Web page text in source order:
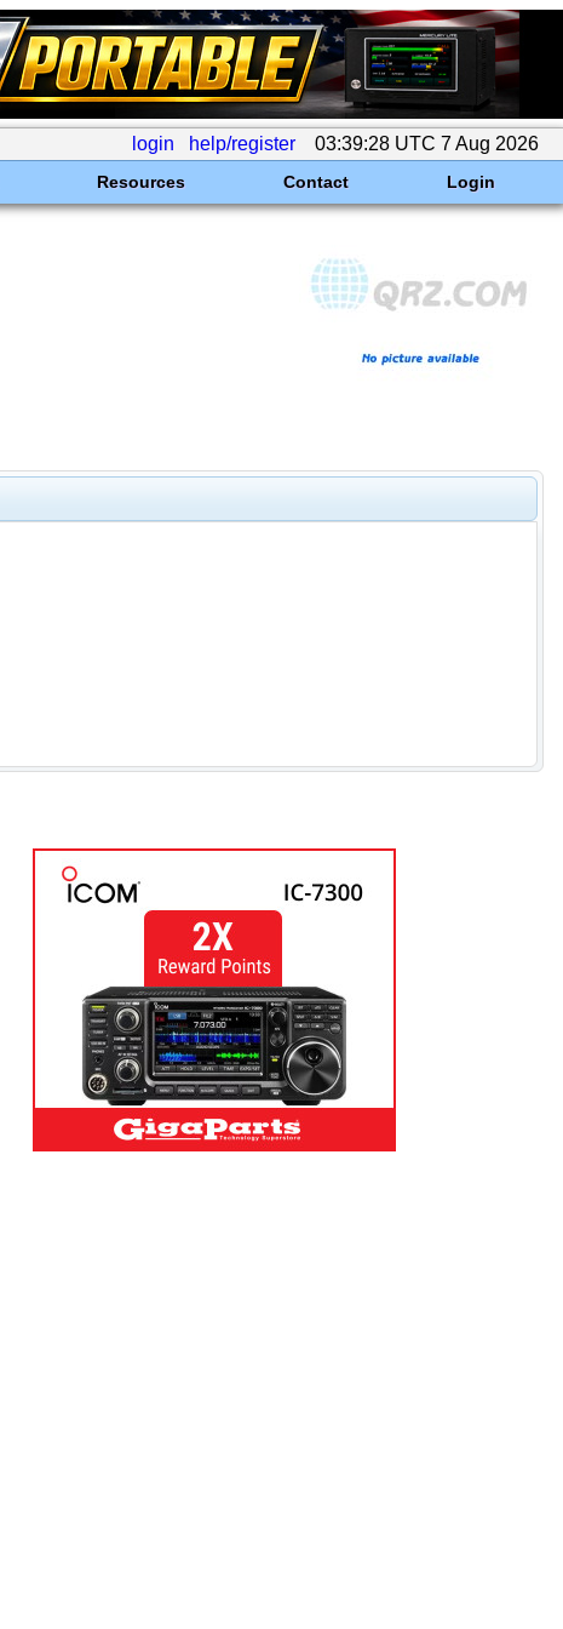
login help/register 03:39:28 UTC 7 Aug 2026
Resources Contact Login